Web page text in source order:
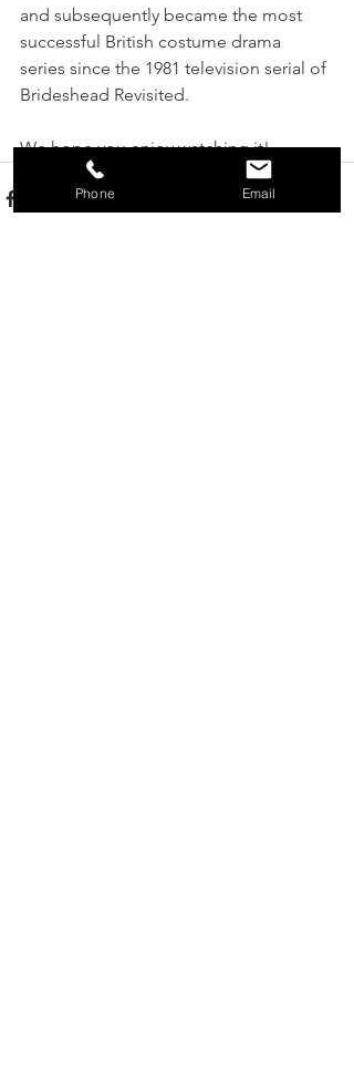
and subsequently became the most
successful British costume drama
series since the 1981 television serial of
Brideshead Revisited.
We hope you enjoy watching it!
Phone Email